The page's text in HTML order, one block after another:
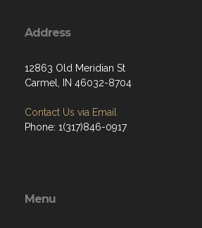
Address
12863 Old Meridian St
Carmel, IN 46032-8704
Contact Us via Email
Phone: 1(317)846-0917
Menu